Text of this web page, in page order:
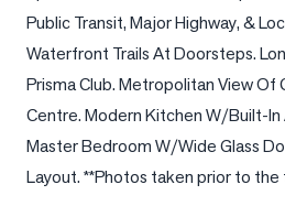
Honest
Trusted
Partners
Public Transit, Major Highway, &
Waterfront Trails At Doorsteps.
Prisma Club. Metropolitan View Of
Centre. Modern Kitchen W/Built-In
Master Bedroom W/Wide Glass
Layout. **Photos taken prior to